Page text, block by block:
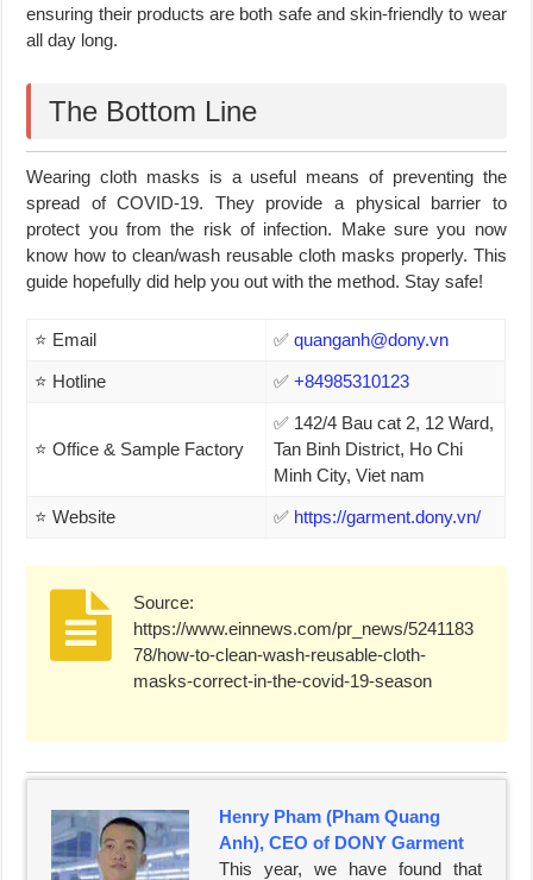
ensuring their products are both safe and skin-friendly to wear
all day long.
The Bottom Line
Wearing cloth masks is a useful means of preventing the
spread of COVID-19. They provide a physical barrier to
protect you from the risk of infection. Make sure you now
know how to clean/wash reusable cloth masks properly. This
guide hopefully did help you out with the method. Stay safe!
⭐ Email ✅quanganh@dony.vn
⭐ Hotline ✅+84985310123
⭐ Office & Sample Factory
✅ 142/4 Bau cat 2, 12 Ward,
Tan Binh District, Ho Chi
Minh City, Viet nam
⭐ Website ✅ https://garment.dony.vn/
Source:
https://www.einnews.com/pr_news/5241183
78/how-to-clean-wash-reusable-cloth-
masks-correct-in-the-covid-19-season
Henry Pham (Pham Quang
Anh), CEO of DONY Garment
This year, we have found that